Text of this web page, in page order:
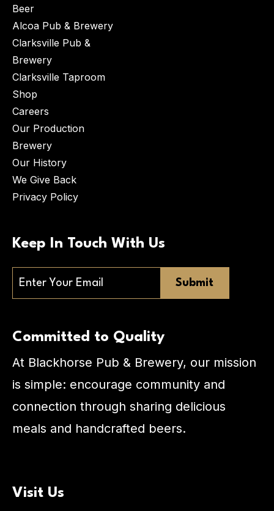
Beer
Alcoa Pub & Brewery
Clarksville Pub &
Brewery
Clarksville Taproom
Shop
Careers
Our Production
Brewery
Our History
We Give Back
Privacy Policy
Keep In Touch With Us
Committed to Quality
At Blackhorse Pub & Brewery, our mission
is simple: encourage community and
connection through sharing delicious
meals and handcrafted beers.
Visit Us